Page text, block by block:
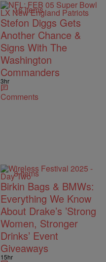
16 Items
Stefon Diggs Gets
Another Chance &
Signs With The
Washington
Commanders
3hr
Comments
8 Items
Birkin Bags & BMWs:
Everything We Know
About Drake’s ’Strong
Women, Stronger
Drinks’ Event
Giveaways
15hr